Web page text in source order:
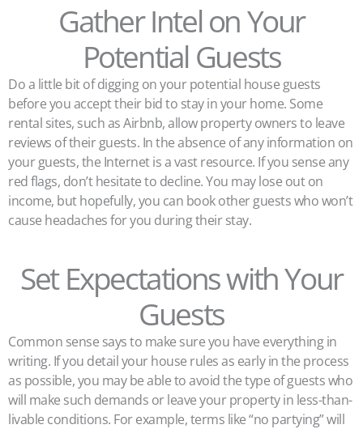
Gather Intel on Your
Potential Guests
Do a little bit of digging on your potential house guests
before you accept their bid to stay in your home. Some
rental sites, such as Airbnb, allow property owners to leave
reviews of their guests. In the absence of any information on
your guests, the Internet is a vast resource. If you sense any
red flags, don’t hesitate to decline. You may lose out on
income, but hopefully, you can book other guests who won’t
cause headaches for you during their stay.
Set Expectations with Your
Guests
Common sense says to make sure you have everything in
writing. If you detail your house rules as early in the process
as possible, you may be able to avoid the type of guests who
will make such demands or leave your property in less-than-
livable conditions. For example, terms like “no partying” will